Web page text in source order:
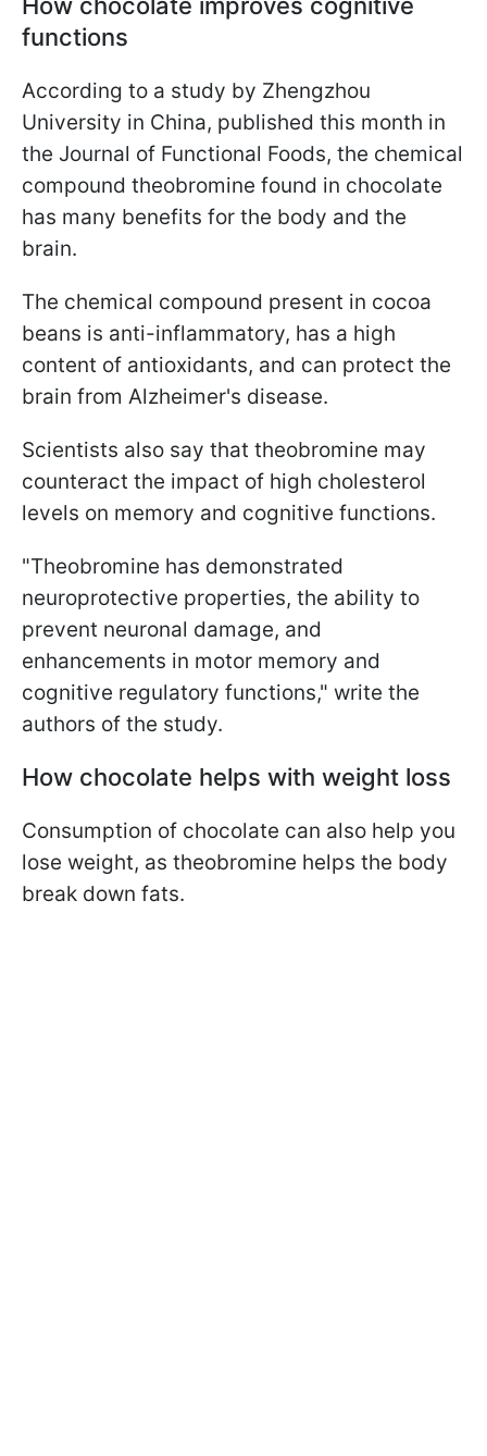
functions
According to a study by Zhengzhou
University in China, published this month in
the Journal of Functional Foods, the chemical
compound theobromine found in chocolate
has many benefits for the body and the
brain.
The chemical compound present in cocoa
beans is anti-inflammatory, has a high
content of antioxidants, and can protect the
brain from Alzheimer's disease.
Scientists also say that theobromine may
counteract the impact of high cholesterol
levels on memory and cognitive functions.
"Theobromine has demonstrated
neuroprotective properties, the ability to
prevent neuronal damage, and
enhancements in motor memory and
cognitive regulatory functions," write the
authors of the study.
How chocolate helps with weight loss
Consumption of chocolate can also help you
lose weight, as theobromine helps the body
break down fats.